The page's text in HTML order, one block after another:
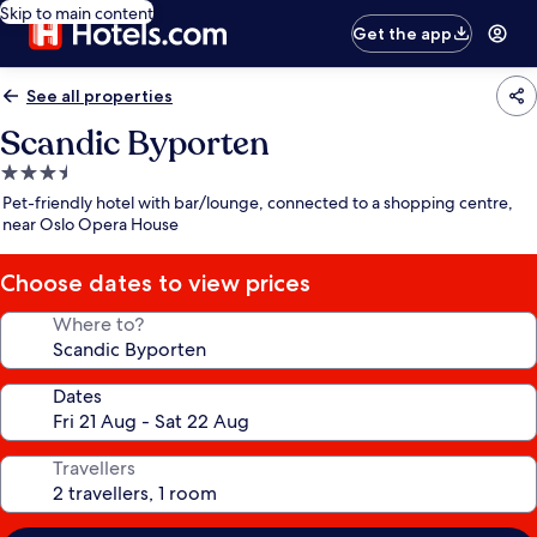
Skip to main content
Get the app
See all properties
Scandic Byporten
3.5
star
property
Pet-friendly hotel with bar/lounge, connected to a shopping centre,
near Oslo Opera House
Choose dates to view prices
Where to?
Dates
Travellers